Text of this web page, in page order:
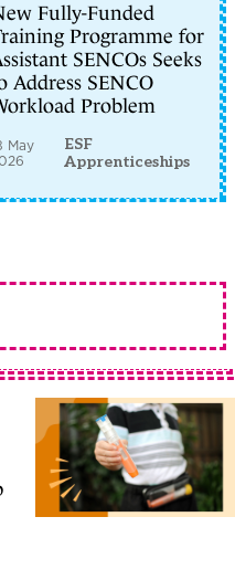
Fully-Funded
Programme for
SENCOs Seeks
Address SENCO
Problem
May
ESF
Apprenticeships